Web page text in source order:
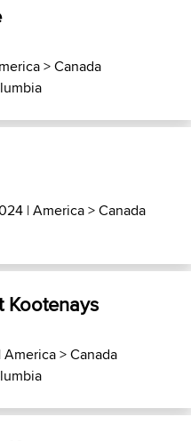
>Canada
|America>Canada
Kootenays
America>Canada